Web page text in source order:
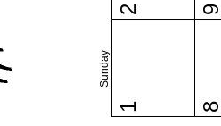
Sunday
1
2